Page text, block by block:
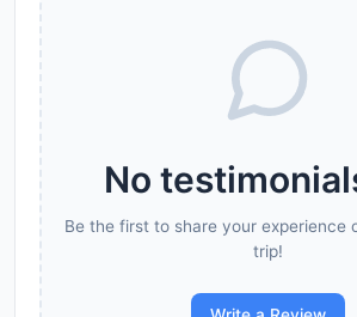
No
Be the first to share your experience
trip!